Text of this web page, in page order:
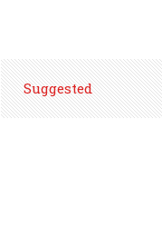
Suggested